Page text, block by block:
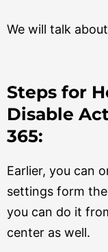
We will talk
Steps for
Disable
365:
Earlier, you can
settings form
you can do it
center as well.